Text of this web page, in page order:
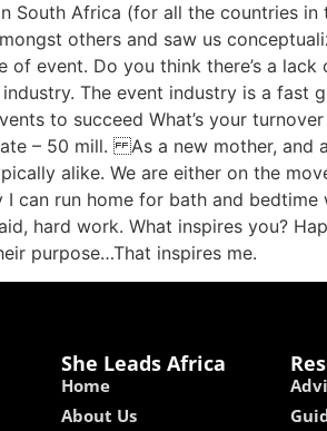
South Africa (for all the countries
others and saw us
of event. Do you think there’s a
The event industry is a fast
to succeed What’s your
– 50 mill. As a new mother, and
alike. We are either on the
can run home for bath and
hard work. What inspires you?
purpose…That inspires me.
She Leads Africa
Home
About Us